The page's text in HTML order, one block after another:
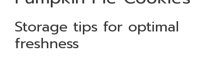
Storage tips for optimal
freshness